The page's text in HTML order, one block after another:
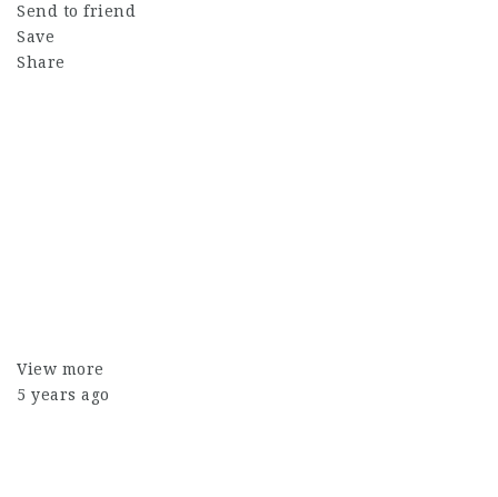
Send to friend
Save
Share
View more
5 years ago